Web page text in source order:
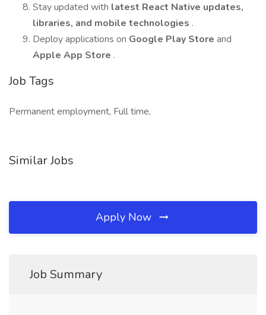
Stay updated with latest React Native updates,
libraries, and mobile technologies .
Deploy applications on Google Play Store and
Apple App Store .
Job Tags
Permanent employment, Full time,
Similar Jobs
Apply Now
Job Summary